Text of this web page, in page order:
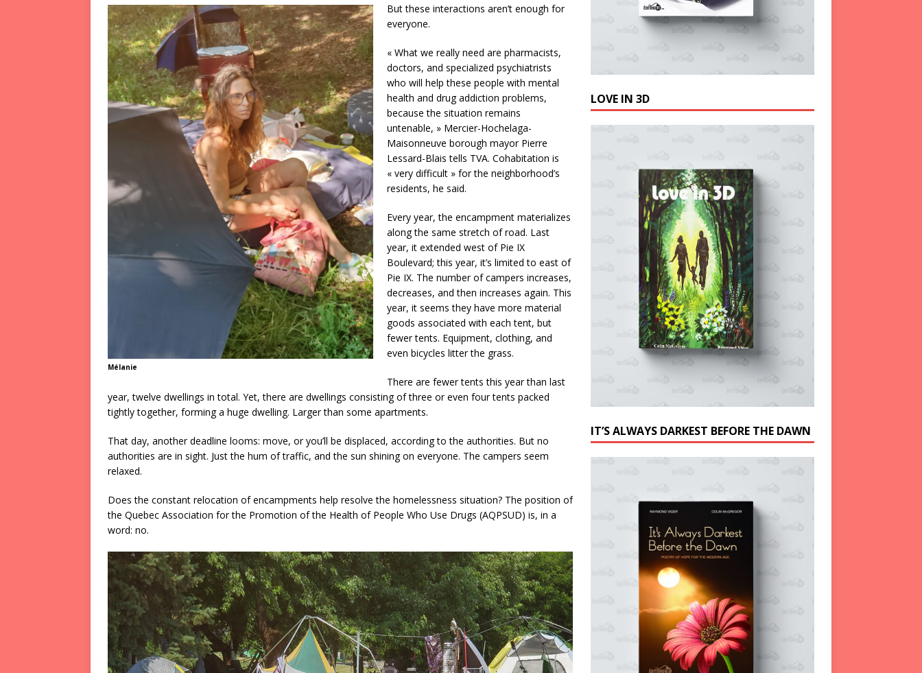
Mélanie
But these interactions aren’t enough for
everyone.
« What we really need are pharmacists,
doctors, and specialized psychiatrists
who will help these people with mental
health and drug addiction problems,
because the situation remains
untenable, » Mercier-Hochelaga-
Maisonneuve borough mayor Pierre
Lessard-Blais tells TVA. Cohabitation is
« very difficult » for the neighborhood’s
residents, he said.
Every year, the encampment materializes
along the same stretch of road. Last
year, it extended west of Pie IX
Boulevard; this year, it’s limited to east of
Pie IX. The number of campers increases,
decreases, and then increases again. This
year, it seems they have more material
goods associated with each tent, but
fewer tents. Equipment, clothing, and
even bicycles litter the grass.
There are fewer tents this year than last
year, twelve dwellings in total. Yet, there are dwellings consisting of three or even four tents packed
tightly together, forming a huge dwelling. Larger than some apartments.
That day, another deadline looms: move, or you’ll be displaced, according to the authorities. But no
authorities are in sight. Just the hum of traffic, and the sun shining on everyone. The campers seem
relaxed.
Does the constant relocation of encampments help resolve the homelessness situation? The position of
the Quebec Association for the Promotion of the Health of People Who Use Drugs (AQPSUD) is, in a
word: no.
LOVE IN 3D
IT’S ALWAYS DARKEST BEFORE THE DAWN